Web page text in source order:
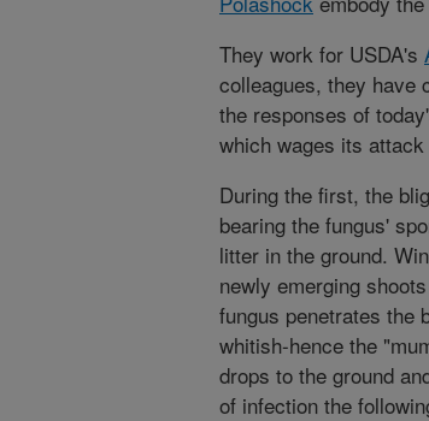
They work for USDA's
colleagues, they have
the responses of
which wages its
During the first, the
bearing the fungus'
litter in the ground.
newly emerging
fungus penetrates the
whitish-hence the
drops to the ground
of infection the